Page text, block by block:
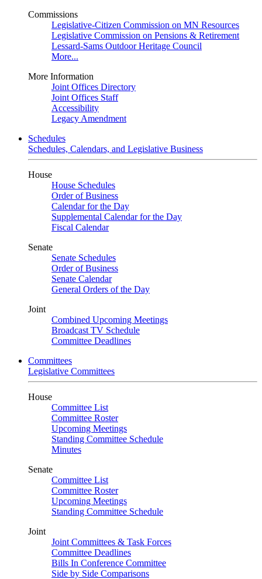
Commissions
Legislative-Citizen Commission on MN Resources
Legislative Commission on Pensions & Retirement
Lessard-Sams Outdoor Heritage Council
More...
More Information
Joint Offices Directory
Joint Offices Staff
Accessibility
Legacy Amendment
Schedules
Schedules, Calendars, and Legislative Business
House
House Schedules
Order of Business
Calendar for the Day
Supplemental Calendar for the Day
Fiscal Calendar
Senate
Senate Schedules
Order of Business
Senate Calendar
General Orders of the Day
Joint
Combined Upcoming Meetings
Broadcast TV Schedule
Committee Deadlines
Committees
Legislative Committees
House
Committee List
Committee Roster
Upcoming Meetings
Standing Committee Schedule
Minutes
Senate
Committee List
Committee Roster
Upcoming Meetings
Standing Committee Schedule
Joint
Joint Committees & Task Forces
Committee Deadlines
Bills In Conference Committee
Side by Side Comparisons